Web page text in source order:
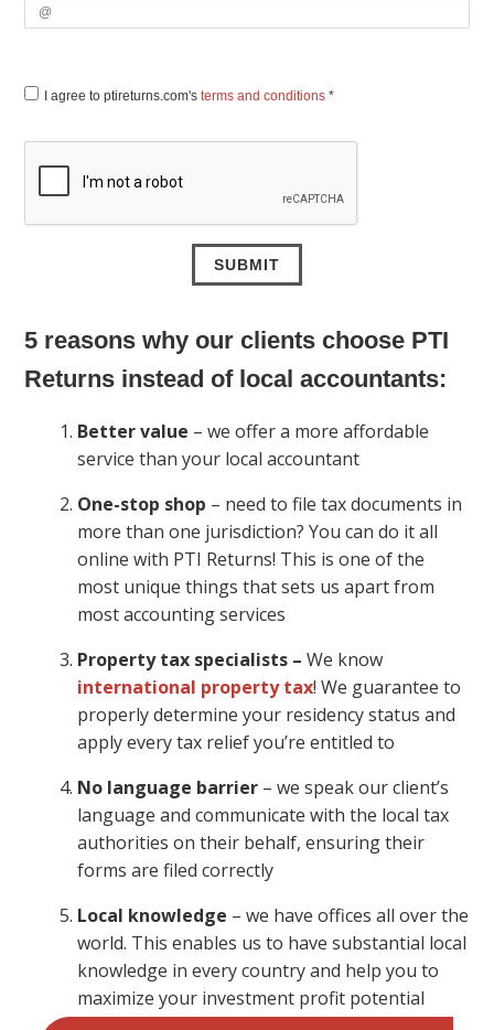
I agree to ptireturns.com'sterms and conditions *
5 reasons why our clients choose PTI
Returns instead of local accountants:
Better value – we offer a more affordable
service than your local accountant
One-stop shop – need to file tax documents in
more than one jurisdiction? You can do it all
online with PTI Returns! This is one of the
most unique things that sets us apart from
most accounting services
Property tax specialists – We know
international property tax! We guarantee to
properly determine your residency status and
apply every tax relief you’re entitled to
No language barrier – we speak our client’s
language and communicate with the local tax
authorities on their behalf, ensuring their
forms are filed correctly
Local knowledge – we have offices all over the
world. This enables us to have substantial local
knowledge in every country and help you to
maximize your investment profit potential